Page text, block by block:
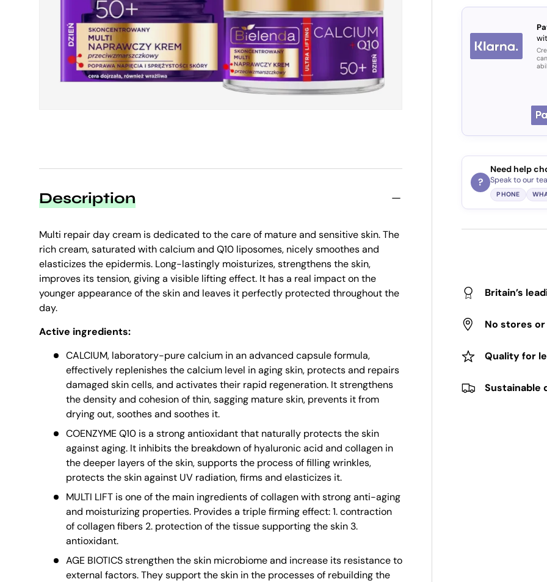
?
Need help
Speak to our
PHONE
Britain’s
No stores
Quality for
Sustainable
Description
Multi repair day cream is dedicated to the care of mature and sensitive skin. The
rich cream, saturated with calcium and Q10 liposomes, nicely smoothes and
elasticizes the epidermis. Long-lastingly moisturizes, strengthens the skin,
improves its tension, giving a visible lifting effect. It has a real impact on the
younger appearance of the skin and leaves it perfectly protected throughout the
day.
Active ingredients:
CALCIUM, laboratory-pure calcium in an advanced capsule formula,
effectively replenishes the calcium level in aging skin, protects and repairs
damaged skin cells, and activates their rapid regeneration. It strengthens
the density and cohesion of thin, sagging mature skin, prevents it from
drying out, soothes and soothes it.
COENZYME Q10 is a strong antioxidant that naturally protects the skin
against aging. It inhibits the breakdown of hyaluronic acid and collagen in
the deeper layers of the skin, supports the process of filling wrinkles,
protects the skin against UV radiation, firms and elasticizes it.
MULTI LIFT is one of the main ingredients of collagen with strong anti-aging
and moisturizing properties. Provides a triple firming effect: 1. contraction
of collagen fibers 2. protection of the tissue supporting the skin 3.
antioxidant.
AGE BIOTICS strengthen the skin microbiome and increase its resistance to
external factors. They support the skin in the processes of rebuilding the